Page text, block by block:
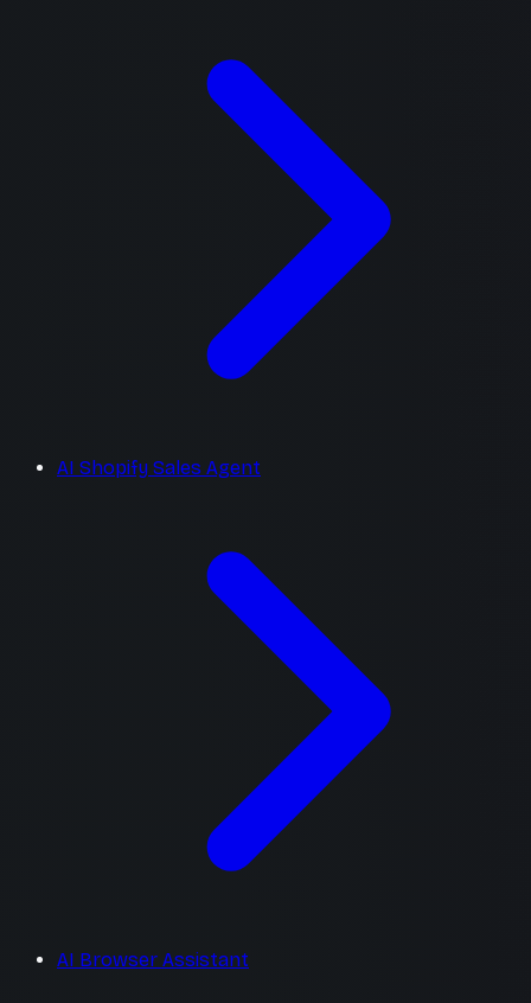
AI Shopify Sales Agent
AI Browser Assistant